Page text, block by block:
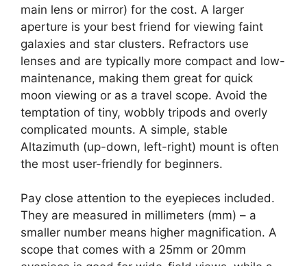
main lens or mirror) for the cost. A larger
aperture is your best friend for viewing faint
galaxies and star clusters. Refractors use
lenses and are typically more compact and low-
maintenance, making them great for quick
moon viewing or as a travel scope. Avoid the
temptation of tiny, wobbly tripods and overly
complicated mounts. A simple, stable
Altazimuth (up-down, left-right) mount is often
the most user-friendly for beginners.
Pay close attention to the eyepieces included.
They are measured in millimeters (mm) – a
smaller number means higher magnification. A
scope that comes with a 25mm or 20mm